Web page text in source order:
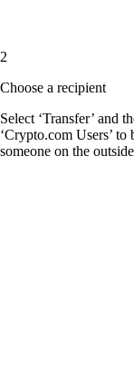
2
Choose a recipient
Select ‘Transfer’ and
‘Crypto.com Users’ to
someone on the